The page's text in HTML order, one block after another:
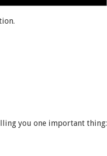
you one important thing: